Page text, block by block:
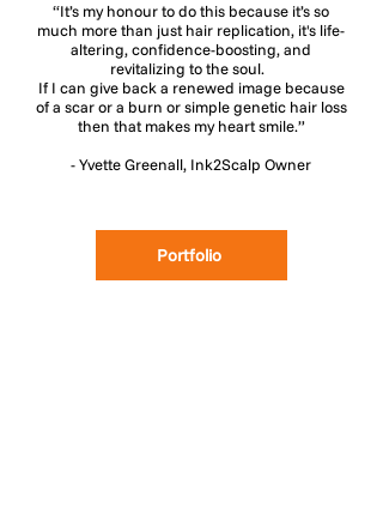
“It’s my honour to do this because it’s so
much more than just hair replication, it's life-
altering, confidence-boosting, and
revitalizing to the soul.
If I can give back a renewed image because
of a scar or a burn or simple genetic hair loss
then that makes my heart smile.”
- Yvette Greenall, Ink2Scalp Owner
Portfolio